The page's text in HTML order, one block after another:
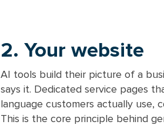
2. Your website
AI tools build their picture of a
says it. Dedicated service pages
language customers actually
This is the core principle behind